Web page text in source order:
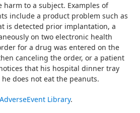
harm to a subject. Examples of
include a product problem such as
is detected prior implantation, a
on two electronic health
for a drug was entered on the
canceling the order, or a patient
that his hospital dinner tray
does not eat the peanuts.
Library.